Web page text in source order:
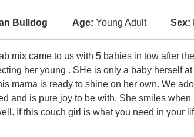
Bulldog Age: Young Adult Sex:
mix came to us with 5 babies in tow after
her young . SHe is only a baby herself
mama is ready to shine on her own. We
and is pure joy to be with. She smiles
If this couch girl is what you need in your